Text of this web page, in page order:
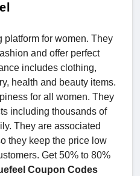
platform for women. They
and offer perfect
includes clothing,
health and beauty items.
for all women. They
including thousands of
They are associated
they keep the price low
Get 50% to 80%
Coupon Codes